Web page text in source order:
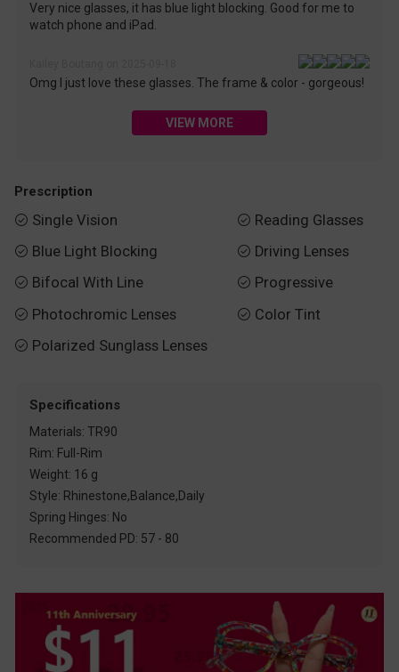
Very nice glasses, it has blue light blocking. Good for me to
watch phone and iPad.
Omg I just love these glasses. The frame & color - gorgeous!
VIEW MORE
Prescription
 Single Vision
 Blue Light Blocking
 Bifocal With Line
 Photochromic Lenses
 Polarized Sunglass Lenses
 Reading Glasses
 Driving Lenses
 Progressive
 Color Tint
Specifications
Materials: TR90
Rim: Full-Rim
Weight: 16 g
Style: Rhinestone,Balance,Daily
Spring Hinges: No
Recommended PD: 57 - 80